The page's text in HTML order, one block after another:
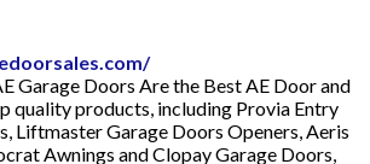
Garage Doors Are the Best AE Door and
quality products, including Provia Entry
Liftmaster Garage Doors Openers, Aeris
Awnings and Clopay Garage Doors,